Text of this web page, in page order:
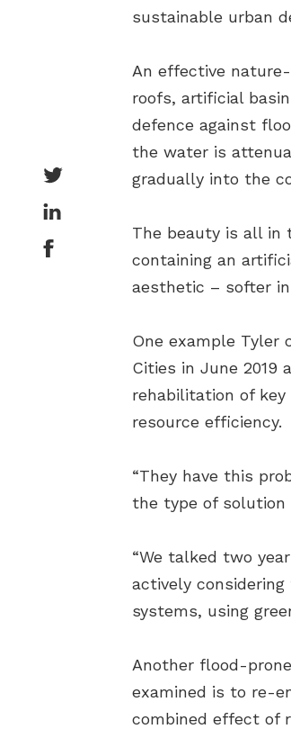
sustainable urban
An effective
roofs, artificial
defence against
the water is
gradually into the
The beauty is all in
containing an
aesthetic – softer
One example Tyler
Cities in June 2019
rehabilitation of
resource efficiency.
“They have this
the type of solution
“We talked two
actively
systems, using
Another flood-
examined is to re-
combined effect of